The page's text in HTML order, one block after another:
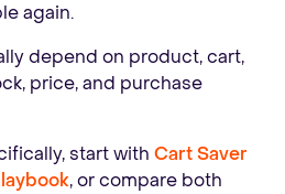
again.
depend on product, cart,
price, and purchase
start with Cart Saver
, or compare both